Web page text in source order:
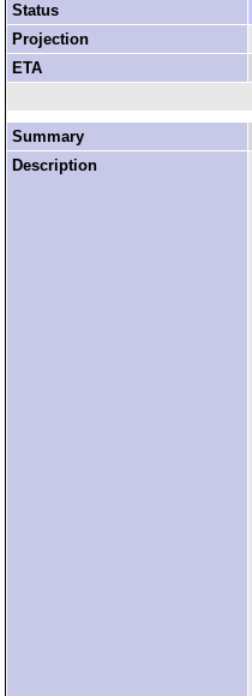
Status
Projection
ETA
Summary
Description